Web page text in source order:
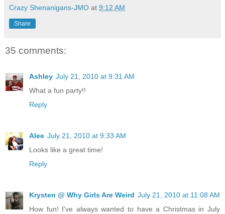
Crazy Shenanigans-JMO at 9:12 AM
Share
35 comments:
Ashley July 21, 2010 at 9:31 AM
What a fun party!!
Reply
Alee July 21, 2010 at 9:33 AM
Looks like a great time!
Reply
Krysten @ Why Girls Are Weird July 21, 2010 at 11:08 AM
How fun! I've always wanted to have a Christmas in July